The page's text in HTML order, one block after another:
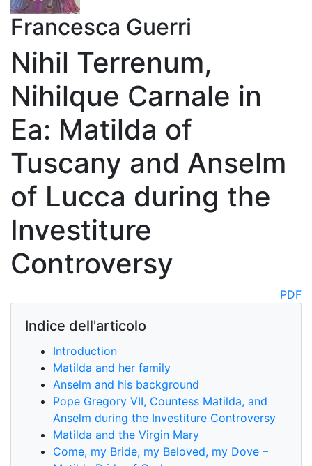
Francesca Guerri
Nihil Terrenum,
Nihilque Carnale in
Ea: Matilda of
Tuscany and Anselm
of Lucca during the
Investiture
Controversy
PDF
Indice dell'articolo
Introduction
Matilda and her family
Anselm and his background
Pope Gregory VII, Countess Matilda, and
Anselm during the Investiture Controversy
Matilda and the Virgin Mary
Come, my Bride, my Beloved, my Dove –